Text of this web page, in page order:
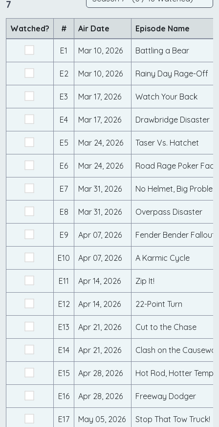
7
Watched? # Air Date Episode Name
E1 Mar 10, 2026 Battling a Bear
E2 Mar 10, 2026 Rainy Day Rage-Off
E3 Mar 17, 2026 Watch Your Back
E4 Mar 17, 2026 Drawbridge Disaster
E5 Mar 24, 2026 Taser Vs. Hatchet
E6 Mar 24, 2026 Road Rage Poker Face
E7 Mar 31, 2026 No Helmet, Big Problem
E8 Mar 31, 2026 Overpass Disaster
E9 Apr 07, 2026 Fender Bender Fallout
E10 Apr 07, 2026 A Karmic Cycle
E11 Apr 14, 2026 Zip It!
E12 Apr 14, 2026 22-Point Turn
E13 Apr 21, 2026 Cut to the Chase
E14 Apr 21, 2026 Clash on the
E15 Apr 28, 2026 Hot Rod, Hotter
E16 Apr 28, 2026 Freeway Dodger
E17 May 05, 2026 Stop That Tow Truck!